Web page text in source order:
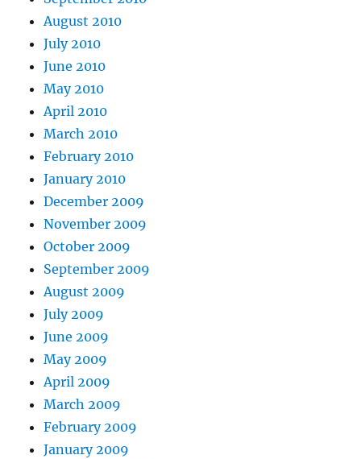
August 2010
July 2010
June 2010
May 2010
April 2010
March 2010
February 2010
January 2010
December 2009
November 2009
October 2009
September 2009
August 2009
July 2009
June 2009
May 2009
April 2009
March 2009
February 2009
January 2009